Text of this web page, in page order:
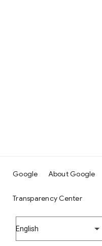
Google About Google
Transparency Center
English